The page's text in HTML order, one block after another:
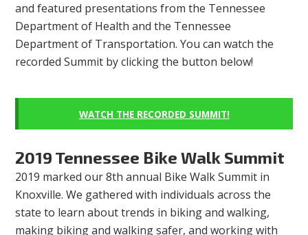
and featured presentations from the Tennessee
Department of Health and the Tennessee
Department of Transportation. You can watch the
recorded Summit by clicking the button below!
WATCH THE RECORDED SUMMIT!
2019 Tennessee Bike Walk Summit
2019 marked our 8th annual Bike Walk Summit in
Knoxville. We gathered with individuals across the
state to learn about trends in biking and walking,
making biking and walking safer, and working with